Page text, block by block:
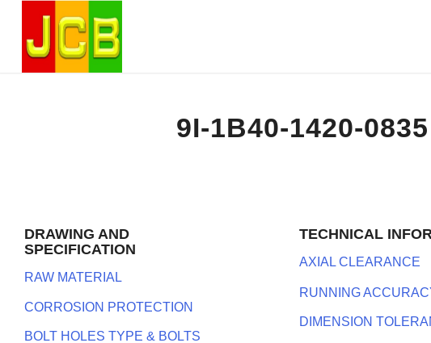
9I-1B40-1420-0835
DRAWING AND
SPECIFICATION
RAW MATERIAL
CORROSION PROTECTION
BOLT HOLES TYPE & BOLTS
TECHNICAL
AXIAL CLEARANCE
RUNNING
DIMENSION